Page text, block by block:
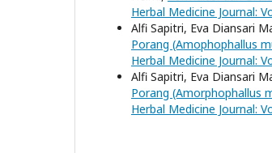
Herbal Medicine Journal:
Alfi Sapitri, Eva Diansari
Porang (Amophophallus
Herbal Medicine Journal:
Alfi Sapitri, Eva Diansari
Porang (Amorphophallus
Herbal Medicine Journal: